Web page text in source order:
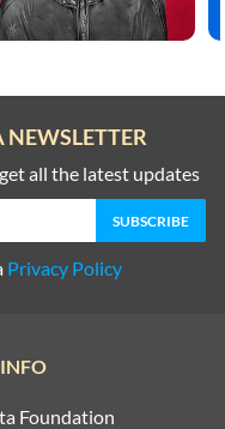
NEWSLETTER
all the latest updates
Privacy Policy
Foundation